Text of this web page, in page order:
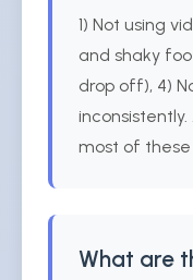
1) Not using
and shaky
drop off), 4)
most of these
What are